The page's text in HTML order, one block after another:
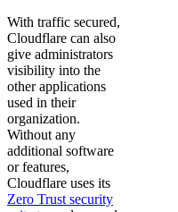
With traffic secured,
Cloudflare can also
give administrators
visibility into the
other applications
used in their
organization.
Without any
additional software
or features,
Cloudflare uses its
Zero Trust security